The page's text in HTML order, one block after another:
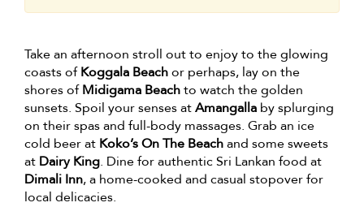
Take an afternoon stroll out to enjoy to the glowing
coasts ofKoggala Beachor perhaps, lay on the
shores ofMidigama Beachto watch the golden
sunsets. Spoil your senses atAmangalla by splurging
on their spas and full-body massages. Grab an ice
cold beer at Koko’s On The Beachand some sweets
at Dairy King. Dine for authentic Sri Lankan food at
Dimali Inn, a home-cooked and casual stopover for
local delicacies.